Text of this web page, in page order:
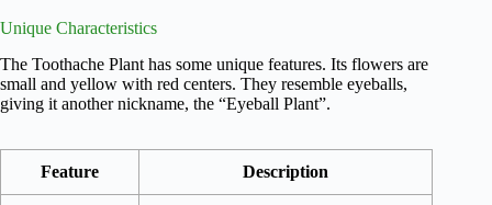
Unique Characteristics
The Toothache Plant has some unique features. Its flowers are
small and yellow with red centers. They resemble eyeballs,
giving it another nickname, the “Eyeball Plant”.
Feature Description